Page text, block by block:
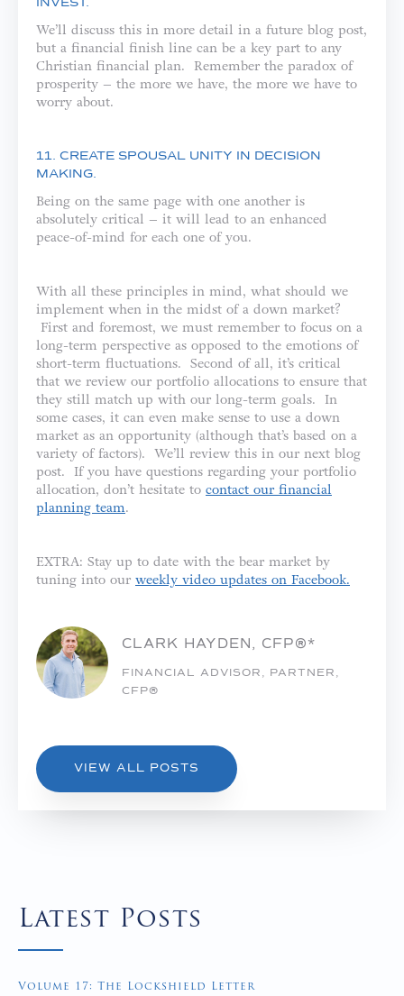
INVEST.
We’ll discuss this in more detail in a future blog post,
but a financial finish line can be a key part to any
Christian financial plan. Remember the paradox of
prosperity – the more we have, the more we have to
worry about.
11. CREATE SPOUSAL UNITY IN DECISION
MAKING.
Being on the same page with one another is
absolutely critical – it will lead to an enhanced
peace-of-mind for each one of you.
With all these principles in mind, what should we
implement when in the midst of a down market?
First and foremost, we must remember to focus on a
long-term perspective as opposed to the emotions of
short-term fluctuations. Second of all, it’s critical
that we review our portfolio allocations to ensure that
they still match up with our long-term goals. In
some cases, it can even make sense to use a down
market as an opportunity (although that’s based on a
variety of factors). We’ll review this in our next blog
post. If you have questions regarding your portfolio
allocation, don’t hesitate to contact our financial
planning team.
EXTRA: Stay up to date with the bear market by
tuning into our weekly video updates on Facebook.
CLARK HAYDEN, CFP®*
FINANCIAL ADVISOR, PARTNER,
CFP®
VIEW ALL POSTS
Latest Posts
Volume 17: The Lockshield Letter